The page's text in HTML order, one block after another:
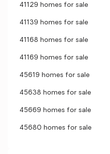
41129 homes for sale
41139 homes for sale
41168 homes for sale
41169 homes for sale
45619 homes for sale
45638 homes for sale
45669 homes for sale
45680 homes for sale